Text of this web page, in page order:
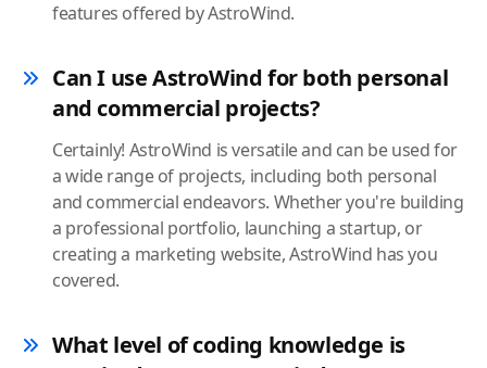
features offered by AstroWind.
Can I use AstroWind for both personal
and commercial projects?
Certainly! AstroWind is versatile and can be used for
a wide range of projects, including both personal
and commercial endeavors. Whether you're building
a professional portfolio, launching a startup, or
creating a marketing website, AstroWind has you
covered.
What level of coding knowledge is